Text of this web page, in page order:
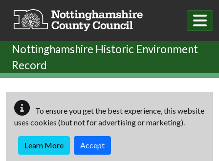
Nottinghamshire Historic Environment
Record
To ensure you get the best experience, this website
uses cookies (but not for advertising or marketing).
Learn More Accept